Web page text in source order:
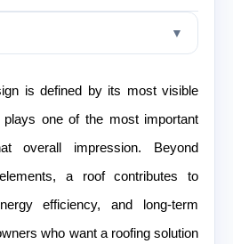
▼
is defined by its most visible
one of the most important
overall impression. Beyond
a roof contributes to
efficiency, and long-term
who want a roofing solution